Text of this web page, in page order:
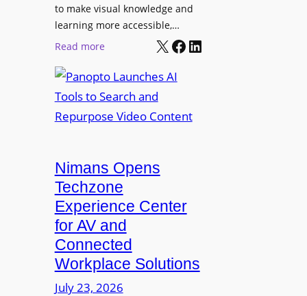
n
l
M
n
i
r
i
n
g
t
e
r
r
o
D
i
s
p
l
a
y
s
to make visual knowledge and
learning more accessible,…
Read more:
a
n
o
o
L
a
u
n
c
h
e
X Facebook LinkedIn
Nimans Opens
Techzone
Experience Center
for AV and
Connected
Workplace Solutions
July 23, 2026